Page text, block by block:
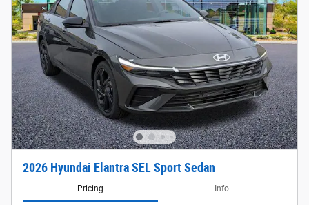
2026 Hyundai Elantra SEL Sport Sedan
Pricing Info